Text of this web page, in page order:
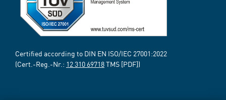
Certified according to DIN EN ISO/IEC 27001:2022
(Cert.-Reg.-Nr.: 12 310 69718TMS [PDF])